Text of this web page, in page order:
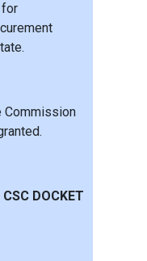
for
Commission
CSC DOCKET